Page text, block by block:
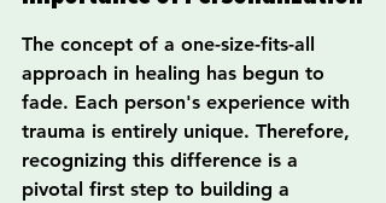
The concept of a one-size-fits-all
approach in healing has begun to
fade. Each person's experience with
trauma is entirely unique. Therefore,
recognizing this difference is a
pivotal first step to building a